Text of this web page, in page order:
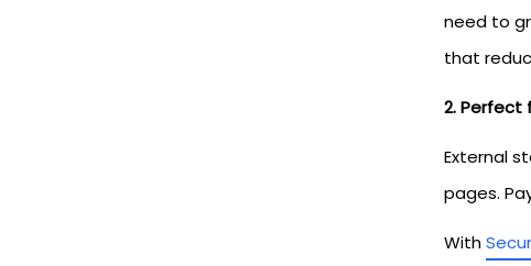
need to
that
2. Perfect
External
pages.
With